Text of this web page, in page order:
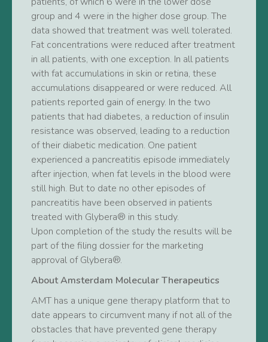
group and 4 were in the higher dose group. The
data showed that treatment was well tolerated.
Fat concentrations were reduced after treatment
in all patients, with one exception. In all patients
with fat accumulations in skin or retina, these
accumulations disappeared or were reduced. All
patients reported gain of energy. In the two
patients that had diabetes, a reduction of insulin
resistance was observed, leading to a reduction
of their diabetic medication. One patient
experienced a pancreatitis episode immediately
after injection, when fat levels in the blood were
still high. But to date no other episodes of
pancreatitis have been observed in patients
treated with Glybera® in this study.
Upon completion of the study the results will be
part of the filing dossier for the marketing
approval of Glybera®.
About Amsterdam Molecular Therapeutics
AMT has a unique gene therapy platform that to
date appears to circumvent many if not all of the
obstacles that have prevented gene therapy